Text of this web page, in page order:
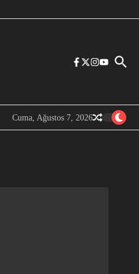
Cuma, Ağustos 7, 2026